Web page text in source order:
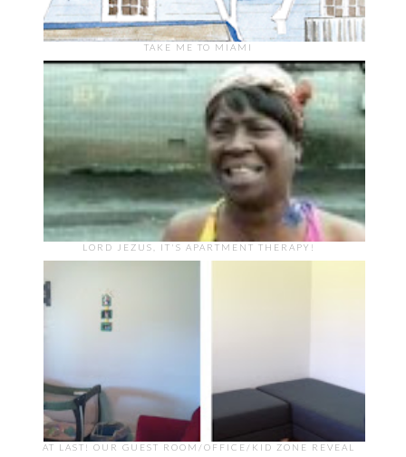
TAKE ME TO MIAMI
LORD JEZUS, IT'S APARTMENT THERAPY!
AT LAST! OUR GUEST ROOM/OFFICE/KID ZONE REVEAL